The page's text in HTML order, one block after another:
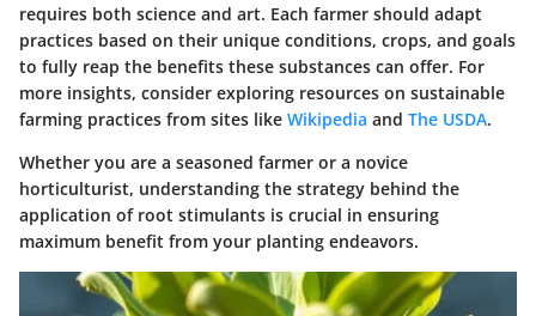
requires both science and art. Each farmer should adapt
practices based on their unique conditions, crops, and goals
to fully reap the benefits these substances can offer. For
more insights, consider exploring resources on sustainable
farming practices from sites like Wikipedia and The USDA.
Whether you are a seasoned farmer or a novice
horticulturist, understanding the strategy behind the
application of root stimulants is crucial in ensuring
maximum benefit from your planting endeavors.